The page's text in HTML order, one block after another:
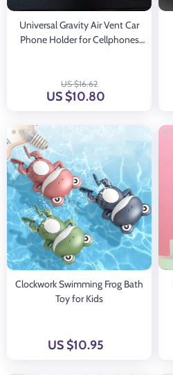
Universal Gravity Air Vent Car
Phone Holder for Cellphones
US $16.62
US $10.80
Clockwork Swimming Frog Bath
Toy for Kids
US $10.95